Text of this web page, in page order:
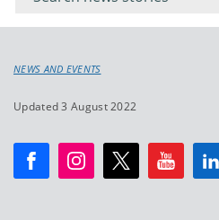
NEWS AND EVENTS
Updated 3 August 2022